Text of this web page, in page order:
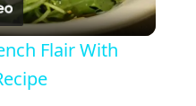
Flair With